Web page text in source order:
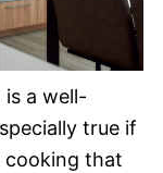
a well-
true if
cooking that